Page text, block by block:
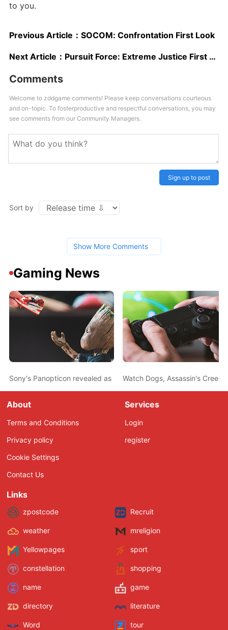
to you.
Previous Article： SOCOM: Confrontation First Look
Next Article： Pursuit Force: Extreme Justice First Look
Comments
Welcome to zddgame comments! Please keep conversations courteous
and on-topic. To fosterproductive and respectful conversations, you may
see comments from our Community Managers.
Sign up to post
Sort by
Show More Comments
Gaming News
Sony's Panopticon revealed as Freedom WarsWatch Dogs, Assassin's Creed
About
Terms and Conditions
Privacy policy
Cookie Settings
Contact Us
Services
Login
register
Links
zpostcode Recruit
weather mreligion
Yellowpages sport
constellation shopping
name game
directory literature
Word tour